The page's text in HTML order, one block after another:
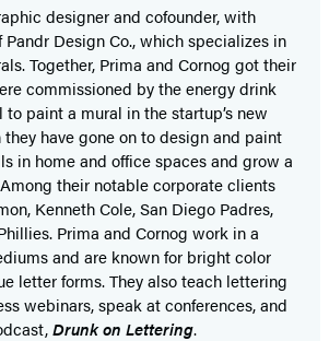
designer and cofounder, with
Pandr Design Co., which specializes in
Together, Prima and Cornog got their
commissioned by the energy drink
paint a mural in the startup’s new
they have gone on to design and paint
in home and office spaces and grow a
their notable corporate clients
Kenneth Cole, San Diego Padres,
Prima and Cornog work in a
and are known for bright color
letter forms. They also teach lettering
webinars, speak at conferences, and
Drunk on Lettering.